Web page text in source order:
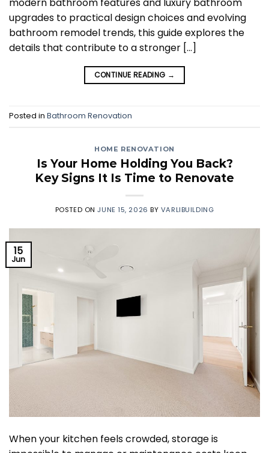
upgrades to practical design choices and evolving
bathroom remodel trends, this guide explores the
details that contribute to a stronger […]
CONTINUE READING →
Posted in Bathroom Renovation
HOME RENOVATION
Is Your Home Holding You Back?
Key Signs It Is Time to Renovate
POSTED ONJUNE 15, 2026 BY VARLIBUILDING
15
Jun
When your kitchen feels crowded, storage is